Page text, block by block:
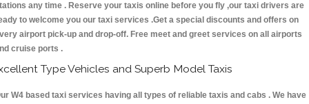
any time . Reserve your taxis online before you fly ,our taxi drivers are
to welcome you our taxi services .Get a special discounts and offers on
airport pick-up and drop-off. Free meet and greet services on all airports
cruise ports .
Type Vehicles and Superb Model Taxis
W4 based taxi services having all types of reliable taxis and cabs . We have